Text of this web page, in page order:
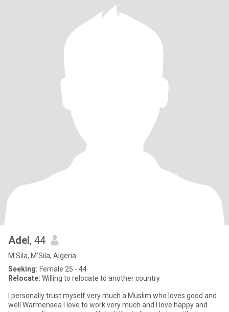
Adel, 44
M'Sila, M'Sila, Algeria
Seeking: Female 25 - 44
Relocate: Willing to relocate to another country
I personally trust myself very much a Muslim who loves good and
well Warmensea I love to work very much and I love happy and